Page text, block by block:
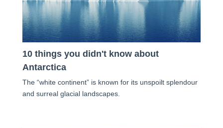
10 things you didn't know about
Antarctica
The “white continent” is known for its unspoilt splendour
and surreal glacial landscapes.